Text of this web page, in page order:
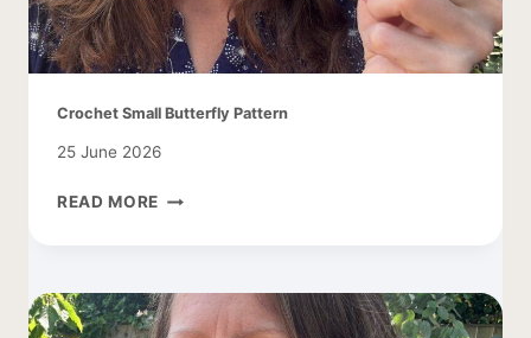
Crochet Small Butterfly Pattern
25 June 2026
READ MORE CROCHET